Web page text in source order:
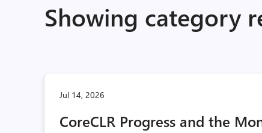
Showing category
Jul 14, 2026
CoreCLR Progress and the